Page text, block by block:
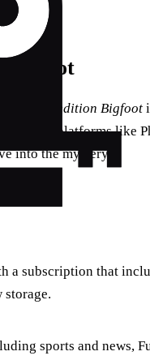
Bigfoot
Expedition Bigfoot
platforms like
into the mystery.
a subscription that
sports and news,